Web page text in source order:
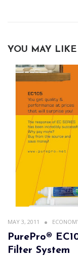
YOU MAY LIKE
MAY 3, 2011
PurePro®
Filter System